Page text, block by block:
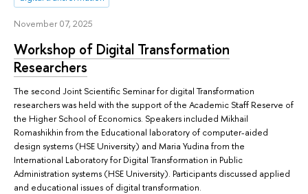
November 07, 2025
Workshop of Digital Transformation
Researchers
The second Joint Scientific Seminar for digital Transformation
researchers was held with the support of the Academic Staff Reserve of
the Higher School of Economics. Speakers included Mikhail
Romashikhin from the Educational laboratory of computer-aided
design systems (HSE University) and Maria Yudina from the
International Laboratory for Digital Transformation in Public
Administration systems (HSE University). Participants discussed applied
and educational issues of digital transformation.